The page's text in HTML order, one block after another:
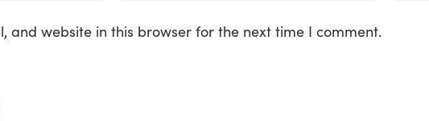
and website in this browser for the next time I comment.